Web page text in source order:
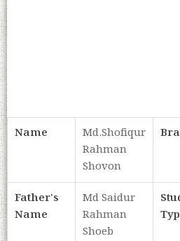
Name
Md.Shofiqur
Rahman
Shovon
Father's
Name
Md Saidur
Rahman
Shoeb